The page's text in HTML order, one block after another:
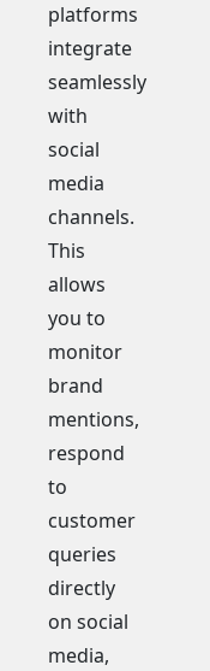
platforms
integrate
seamlessly
with
social
media
channels.
This
allows
you to
monitor
brand
mentions,
respond
to
customer
queries
directly
on social
media,